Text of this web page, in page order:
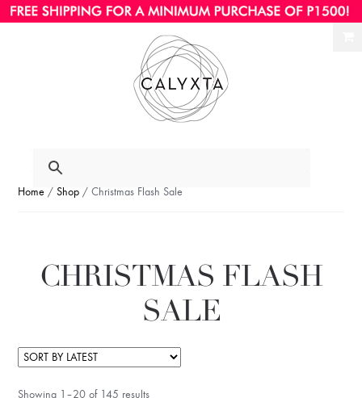
Home /Shop / Christmas Flash Sale
CHRISTMAS FLASH
SALE
Showing 1–20 of 145 results